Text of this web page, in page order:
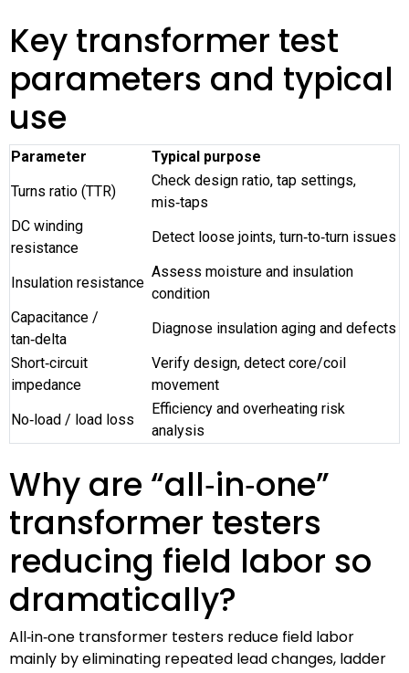
Key transformer test
parameters and typical
use
Parameter
Typical purpose
Turns ratio (TTR)
Check design ratio, tap settings,
mis‑taps
DC winding
resistance
Detect loose joints, turn‑to‑turn issues
Insulation resistance
Assess moisture and insulation
condition
Capacitance /
tan‑delta
Diagnose insulation aging and defects
Short‑circuit
impedance
Verify design, detect core/coil
movement
No‑load / load loss
Efficiency and overheating risk
analysis
Why are “all‑in‑one”
transformer testers
reducing field labor so
dramatically?
All‑in‑one transformer testers reduce field labor
mainly by eliminating repeated lead changes, ladder